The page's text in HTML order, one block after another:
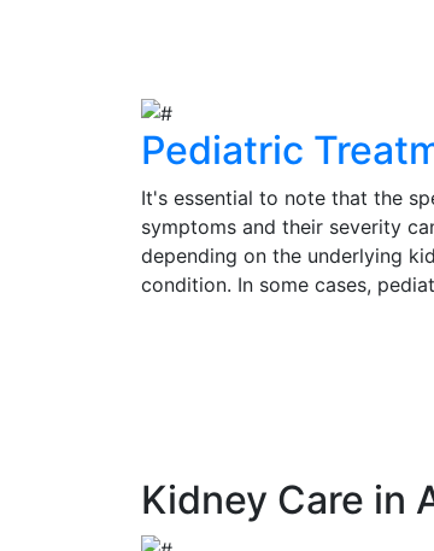
kidney disease.
Pediatric
It's essential to note that the
symptoms and their severity
depending on the underlying
condition. In some cases,
Kidney Care in